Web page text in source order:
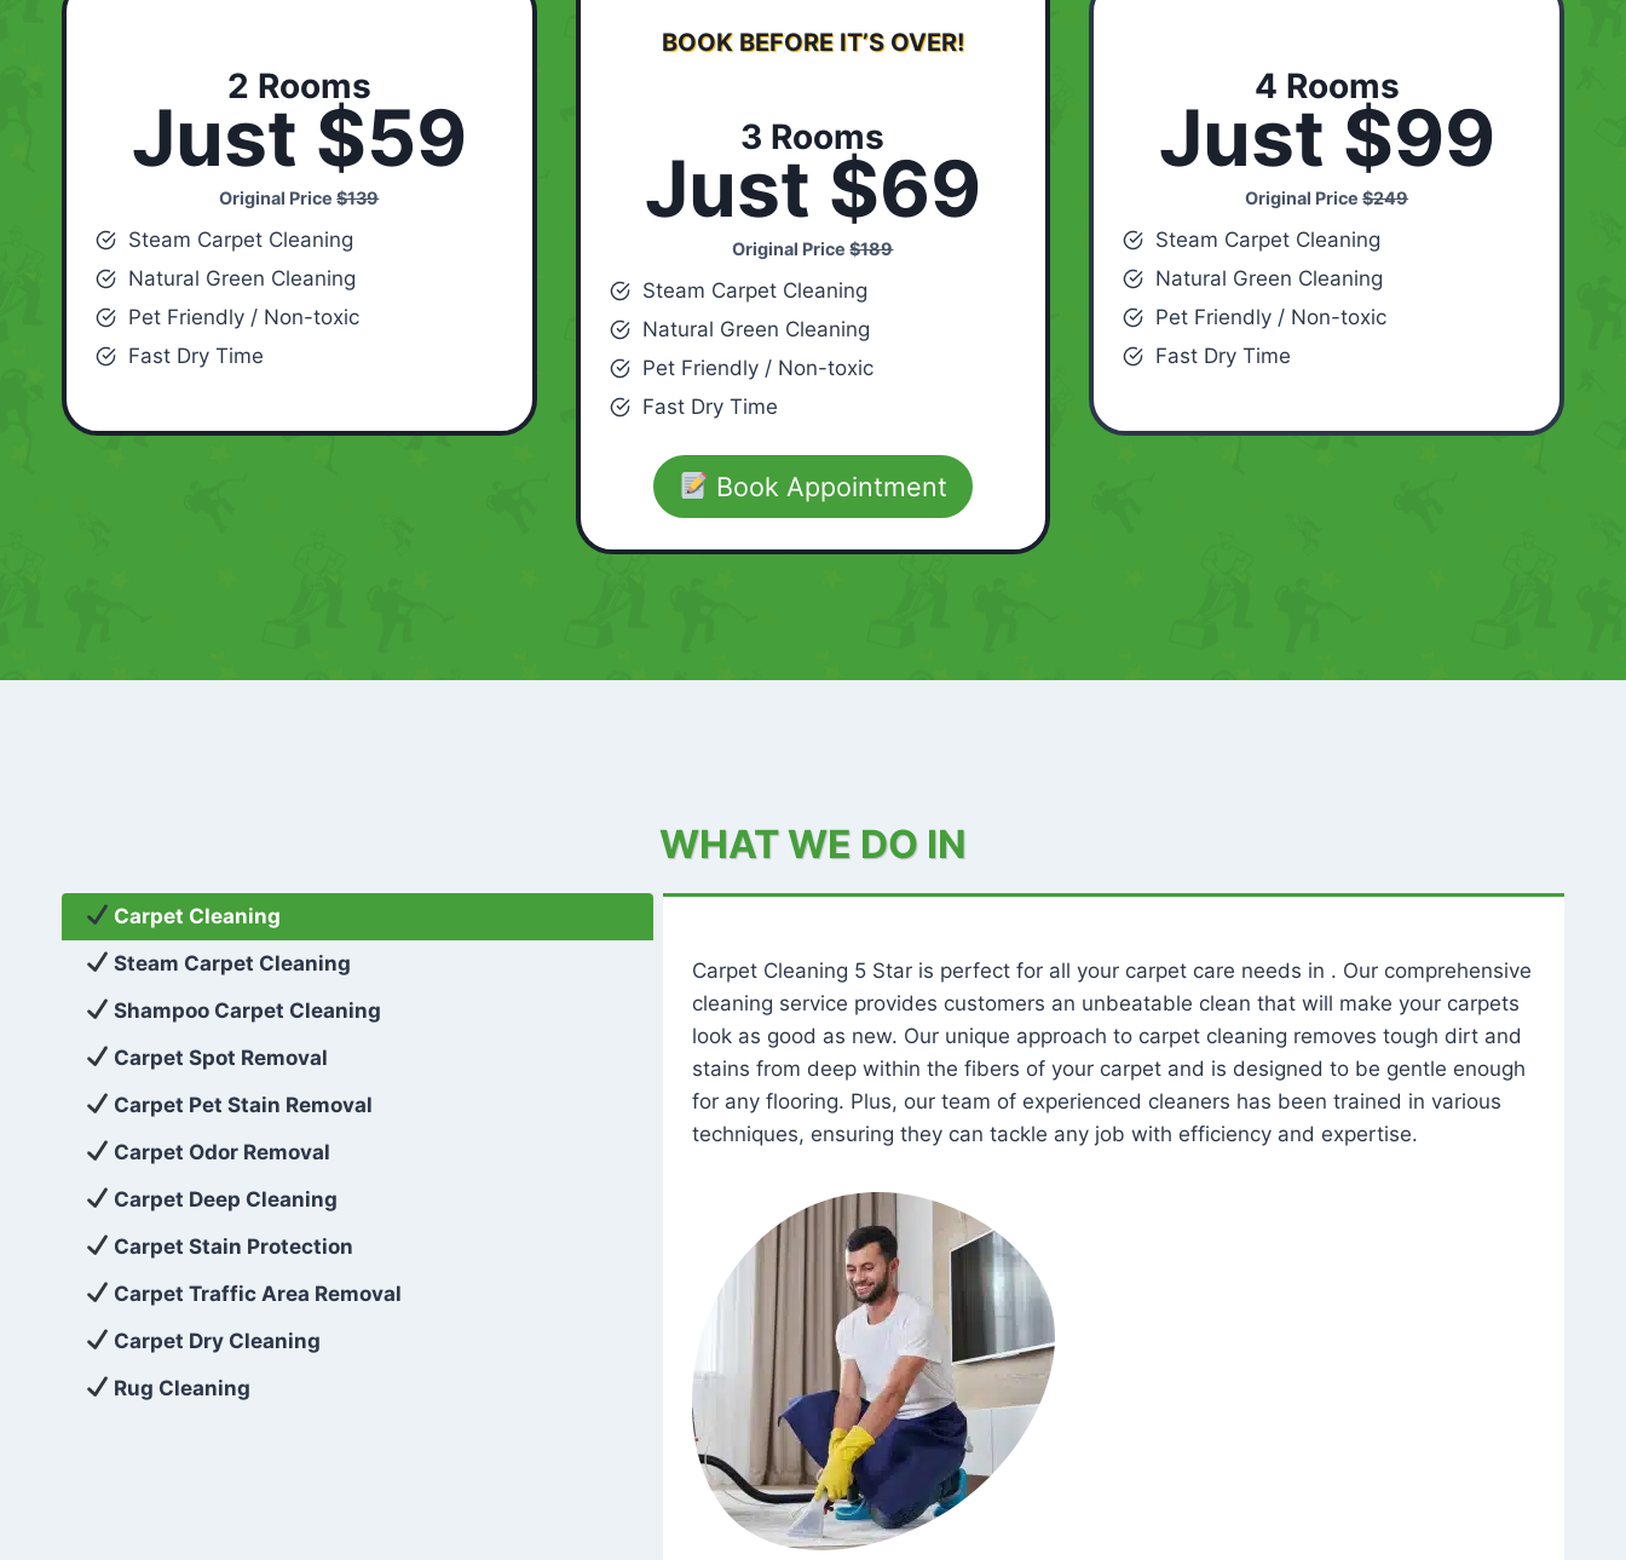
2 Rooms
Just $59
Original Price$139
Steam Carpet Cleaning
Natural Green Cleaning
Pet Friendly / Non-toxic
Fast Dry Time
BOOK BEFORE IT’S OVER!
3 Rooms
Just $69
Original Price$189
Steam Carpet Cleaning
Natural Green Cleaning
Pet Friendly / Non-toxic
Fast Dry Time
Book Appointment
4 Rooms
Just $99
Original Price$249
Steam Carpet Cleaning
Natural Green Cleaning
Pet Friendly / Non-toxic
Fast Dry Time
WHAT WE DO IN
Carpet Cleaning
Steam Carpet Cleaning
Shampoo Carpet Cleaning
Carpet Spot Removal
Carpet Pet Stain Removal
Carpet Odor Removal
Carpet Deep Cleaning
Carpet Stain Protection
Carpet Traffic Area Removal
Carpet Dry Cleaning
Rug Cleaning
Carpet Cleaning 5 Star is perfect for all your carpet care needs in . Our comprehensive
cleaning service provides customers an unbeatable clean that will make your carpets
look as good as new. Our unique approach to carpet cleaning removes tough dirt and
stains from deep within the fibers of your carpet and is designed to be gentle enough
for any flooring. Plus, our team of experienced cleaners has been trained in various
techniques, ensuring they can tackle any job with efficiency and expertise.